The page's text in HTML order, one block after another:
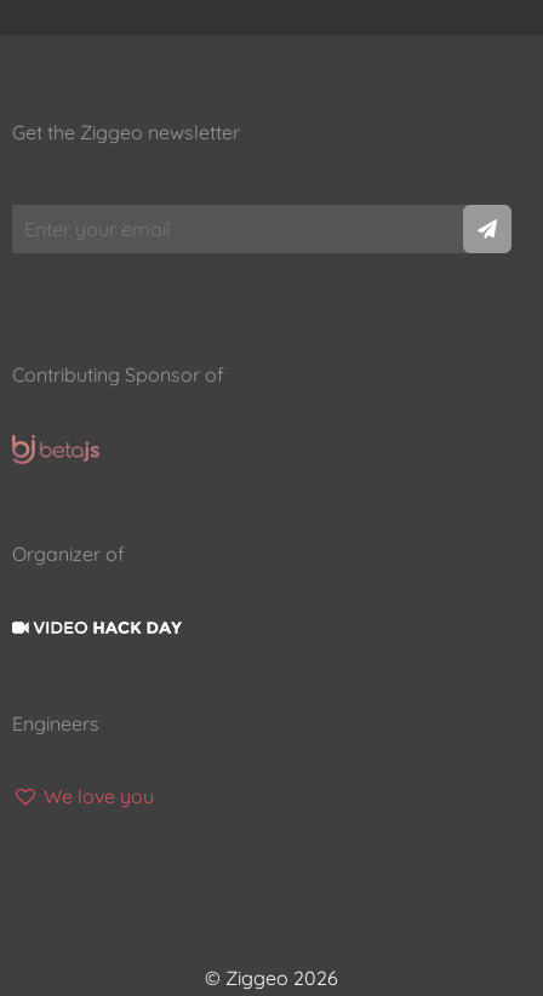
Get the Ziggeo newsletter
Contributing Sponsor of
Organizer of
Engineers
We love you
© Ziggeo 2026